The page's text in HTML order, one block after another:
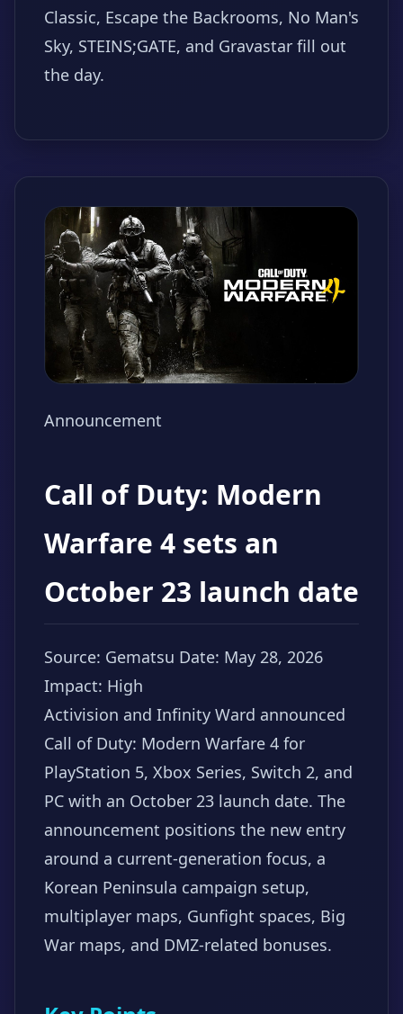
Classic, Escape the Backrooms, No Man's
Sky, STEINS;GATE, and Gravastar fill out
the day.
Announcement
Call of Duty: Modern
Warfare 4 sets an
October 23 launch date
Source: Gematsu Date: May 28, 2026
Impact: High
Activision and Infinity Ward announced
Call of Duty: Modern Warfare 4 for
PlayStation 5, Xbox Series, Switch 2, and
PC with an October 23 launch date. The
announcement positions the new entry
around a current-generation focus, a
Korean Peninsula campaign setup,
multiplayer maps, Gunfight spaces, Big
War maps, and DMZ-related bonuses.